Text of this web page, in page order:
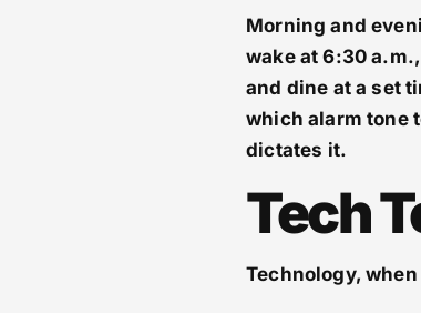
Morning and
wake at 6:30
and dine at a set
which alarm tone
dictates it.
Tech
Technology,